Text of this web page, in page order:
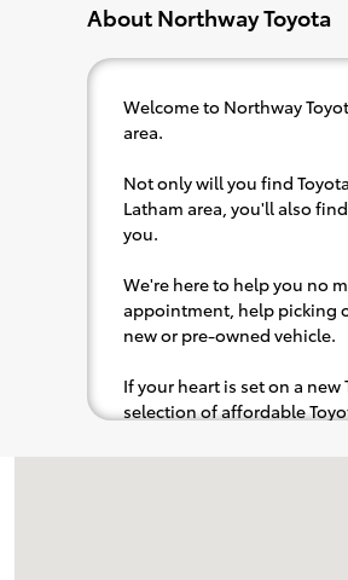
About Northway Toyota
Welcome to Northway
area.
Not only will you find
Latham area, you'll also
you.
We're here to help you no
appointment, help picking
new or pre-owned vehicle.
If your heart is set on a
selection of affordable
to the radio, while